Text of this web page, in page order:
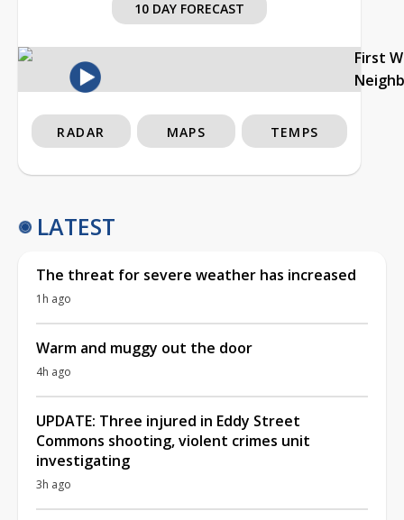
10 DAY FORECAST
First
RADAR MAPS TEMPS
LATEST
The threat for severe weather has increased
1h ago
Warm and muggy out the door
4h ago
UPDATE: Three injured in Eddy Street
Commons shooting, violent crimes unit
investigating
3h ago